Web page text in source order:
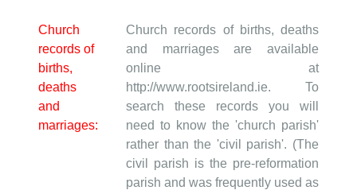
Church
records of
births,
deaths
and
marriages:
Church records of births, deaths
and marriages are available
online at
http://www.rootsireland.ie. To
search these records you will
need to know the 'church parish'
rather than the 'civil parish'. (The
civil parish is the pre-reformation
parish and was frequently used as